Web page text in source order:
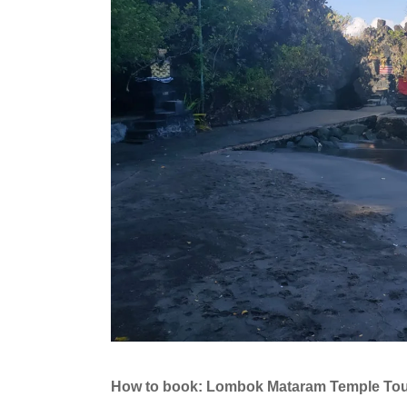
How to book: Lombok Mataram Temple